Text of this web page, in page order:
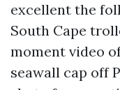
excellent the
South Cape
moment video
seawall cap off